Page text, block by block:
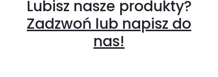
Lubisz nasze produkty?
Zadzwoń lub napisz do
nas!